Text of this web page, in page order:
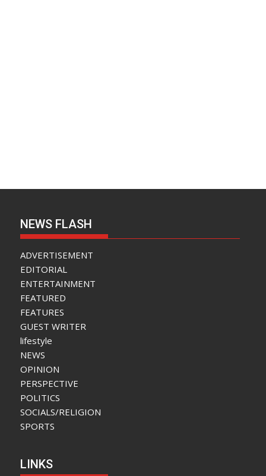
NEWS FLASH
ADVERTISEMENT
EDITORIAL
ENTERTAINMENT
FEATURED
FEATURES
GUEST WRITER
lifestyle
NEWS
OPINION
PERSPECTIVE
POLITICS
SOCIALS/RELIGION
SPORTS
LINKS